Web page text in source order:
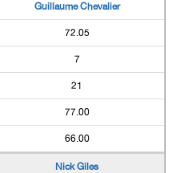
Guillaume Chevalier
72.05
7
21
77.00
66.00
Nick Giles